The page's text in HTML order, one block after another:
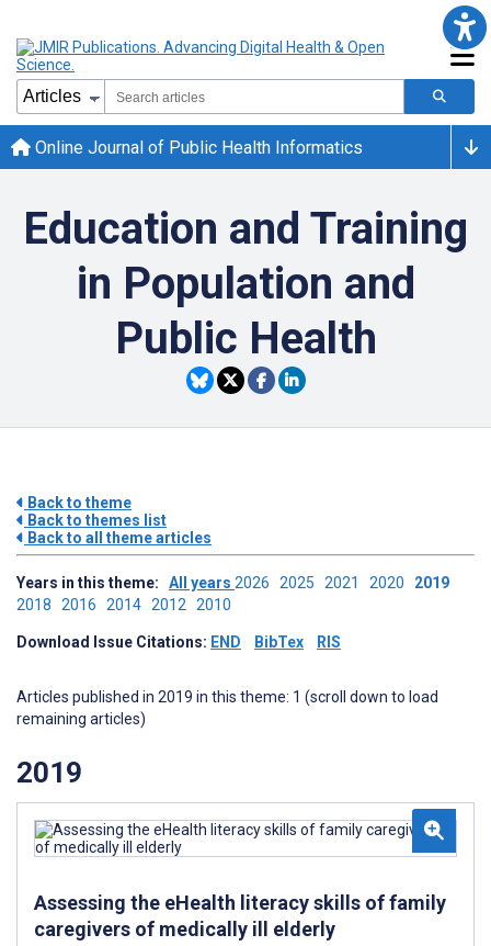
Online Journal of Public Health Informatics
Education and Training
in Population and
Public Health
Back to theme
Back to themes list
Back to all theme articles
Years in this theme: All years 2026 2025 2021 2020 2019
2018 2016 2014 2012 2010
Download Issue Citations: END BibTex RIS
Articles published in 2019 in this theme: 1 (scroll down to load
remaining articles)
2019
Assessing the eHealth literacy skills of family
caregivers of medically ill elderly